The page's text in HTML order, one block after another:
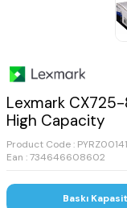
Lexmark
High Capacity
Product Code :
Ean : 734646608602
Baskı